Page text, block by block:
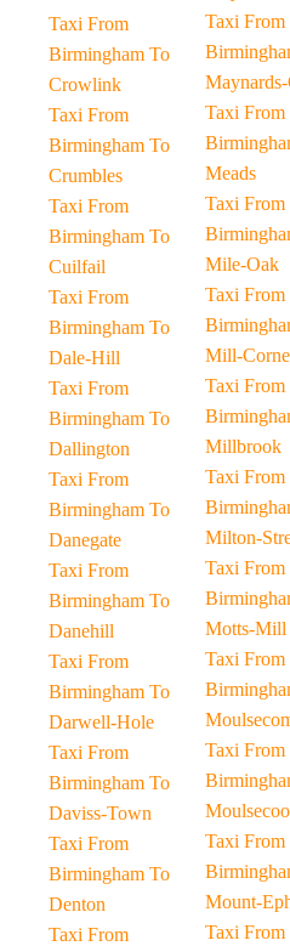
Taxi From
Birmingham To
Crowlink
Taxi From
Birmingham To
Crumbles
Taxi From
Birmingham To
Cuilfail
Taxi From
Birmingham To
Dale-Hill
Taxi From
Birmingham To
Dallington
Taxi From
Birmingham To
Danegate
Taxi From
Birmingham To
Danehill
Taxi From
Birmingham To
Darwell-Hole
Taxi From
Birmingham To
Daviss-Town
Taxi From
Birmingham To
Denton
Taxi From
Taxi From
Birmingham
Taxi From
Birmingham
Meads
Taxi From
Birmingham
Mile-Oak
Taxi From
Birmingham
Mill-
Taxi From
Birmingham
Millbrook
Taxi From
Birmingham
Milton-
Taxi From
Birmingham
Motts-Mill
Taxi From
Birmingham
Taxi From
Birmingham
Taxi From
Birmingham
Mount-
Taxi From